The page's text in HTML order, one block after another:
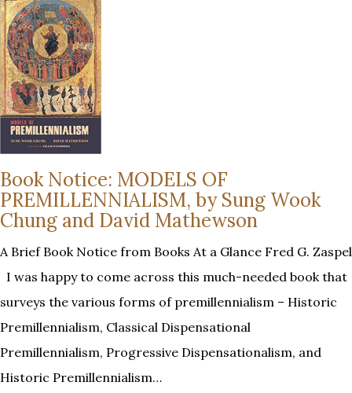
Book Notice: MODELS OF
PREMILLENNIALISM, by Sung Wook
Chung and David Mathewson
A Brief Book Notice from Books At a Glance Fred G. Zaspel
I was happy to come across this much-needed book that
surveys the various forms of premillennialism – Historic
Premillennialism, Classical Dispensational
Premillennialism, Progressive Dispensationalism, and
Historic Premillennialism…